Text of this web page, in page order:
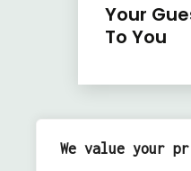
We value your
Your
To You
PostPrevious: